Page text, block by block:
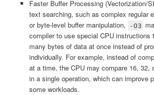
Faster Buffer Processing (Vectorization/
text searching, such as complex regular
or byte-level buffer manipulation,
-O3
compiler to use special CPU instructions
many bytes of data at once instead of
individually. For example, instead of
at a time, the CPU may compare 16, 32,
in a single operation, which can improve
some workloads.